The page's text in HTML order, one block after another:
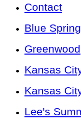
Contact
Blue
Greenwood
Kansas
Kansas
Lee's